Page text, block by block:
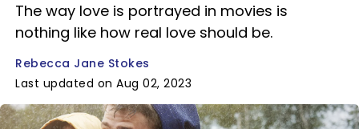
The way love is portrayed in movies is
nothing like how real love should be.
Rebecca Jane Stokes
Last updated on Aug 02, 2023